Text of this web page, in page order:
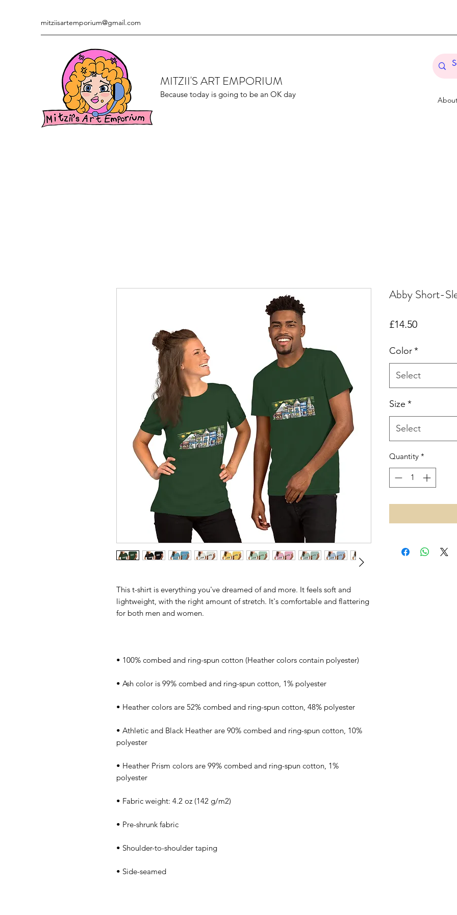
mitziisartemporium@gmail.com
MITZII'S ART EMPORIUM
Because today is going to be an OK day
This t-shirt is everything you've dreamed of and more. It feels soft and
lightweight, with the right amount of stretch. It's comfortable and flattering
• Athletic and Black Heather are 90% combed and ring-spun cotton, 10%
• Heather Prism colors are 99% combed and ring-spun cotton, 1%
• Side-seamed
Abby Short-
£14.50Price
Color *
Select
Size *
Select
Quantity *